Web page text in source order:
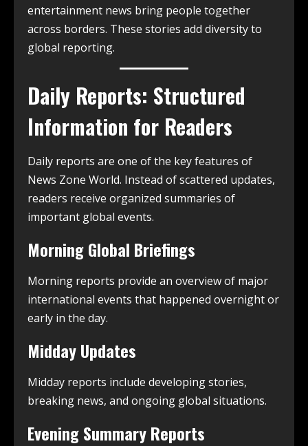
entertainment news bring people together
across borders. These stories add diversity to
global reporting.
Daily Reports: Structured
Information for Readers
Daily reports are one of the key features of
News Zone World. Instead of scattered updates,
readers receive organized summaries of
important global events.
Morning Global Briefings
Morning reports provide an overview of major
international events that happened overnight or
early in the day.
Midday Updates
Midday reports include developing stories,
breaking news, and ongoing global situations.
Evening Summary Reports